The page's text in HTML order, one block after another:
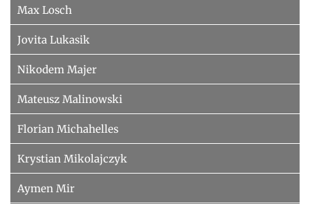
Max Losch
Jovita Lukasik
Nikodem Majer
Mateusz Malinowski
Florian Michahelles
Krystian Mikolajczyk
Aymen Mir